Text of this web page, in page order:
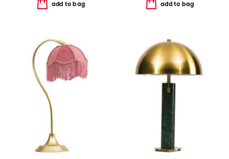
add to bag add to bag